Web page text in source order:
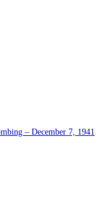
– December 7, 1941